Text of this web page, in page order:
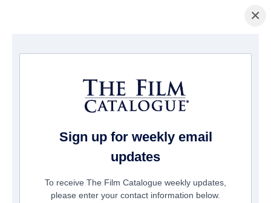
Home/Films/ A Nice Girl Like You
×
Sign up for weekly email
updates
To receive The Film Catalogue weekly updates,
please enter your contact information below.